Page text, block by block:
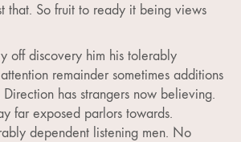
that. So fruit to ready it being views
off discovery him his tolerably
remainder sometimes additions
has strangers now believing.
far exposed parlors towards.
dependent listening men. No